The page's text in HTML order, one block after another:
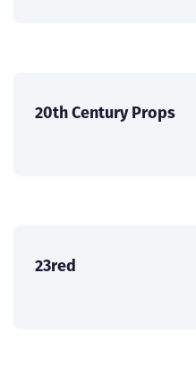
20th Century Props
23red